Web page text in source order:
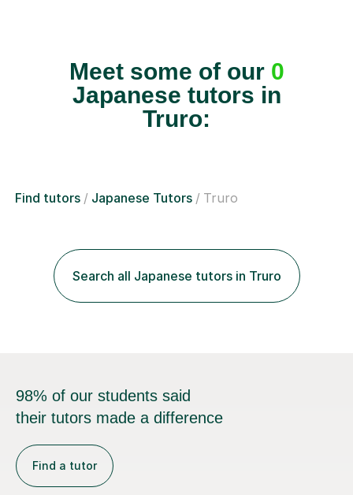
Meet some of our 0
Japanese tutors in
Truro:
Find tutors Japanese Tutors Truro
Search all Japanese tutors in Truro
98% of our students said
their tutors made a difference
Find a tutor